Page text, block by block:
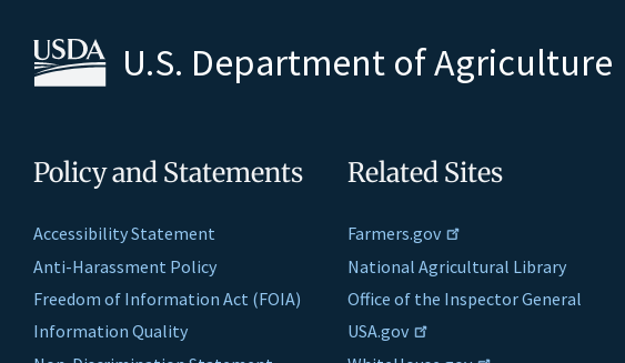
U.S. Department of Agriculture
Policy and Statements
Accessibility Statement
Anti-Harassment Policy
Freedom of Information Act (FOIA)
Information Quality
Related Sites
Farmers.gov
National Agricultural Library
Office of the Inspector General
USA.gov